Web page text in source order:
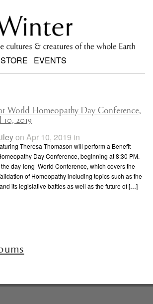
STORE EVENTS
World Homeopathy Day Conference,
2019
on Apr 10, 2019 in
Theresa Thomason will perform a Benefit
Day Conference, beginning at 8:30 PM.
day-long World Conference, which covers the
of Homeopathy including topics such as the
its legislative battles as well as the future of […]